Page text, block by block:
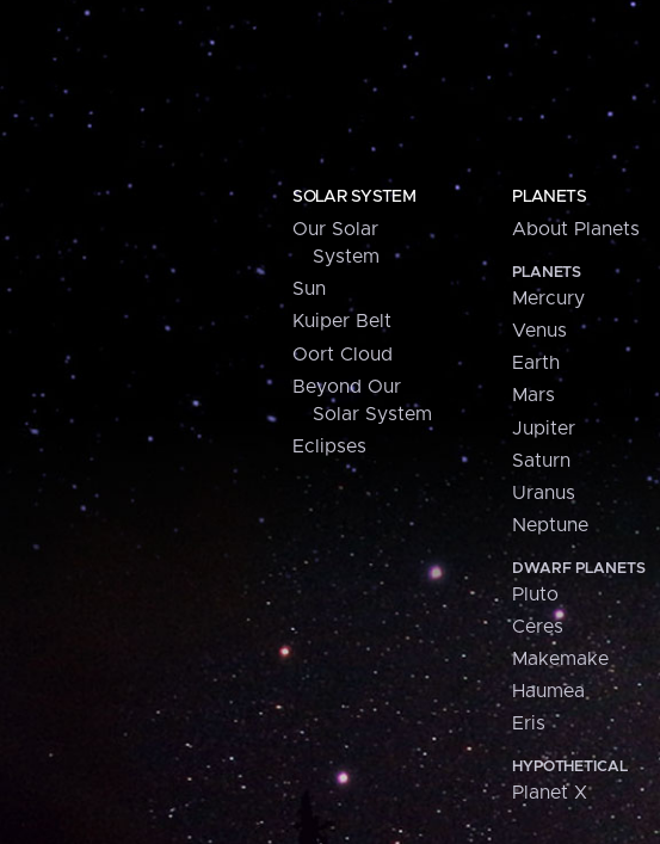
SOLAR SYSTEM
Our Solar
System
Sun
Kuiper Belt
Oort Cloud
Beyond Our
Solar System
Eclipses
PLANETS
About Planets
PLANETS
Mercury
Venus
Earth
Mars
Jupiter
Saturn
Uranus
Neptune
DWARF PLANETS
Pluto
Ceres
Makemake
Haumea
Eris
HYPOTHETICAL
Planet X